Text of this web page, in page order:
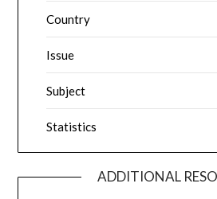
Country
Issue
Subject
Statistics
ADDITIONAL